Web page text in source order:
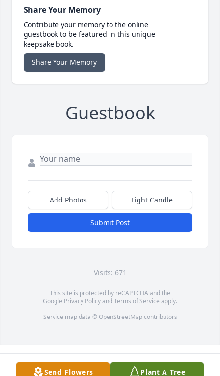
Share Your Memory
Contribute your memory to the online
guestbook to be featured in this unique
keepsake book.
Share Your Memory
Guestbook
Add Photos Light Candle
Submit Post
Visits: 671
This site is protected by reCAPTCHA and the
Google Privacy PolicyandTerms of Service apply.
Service map data © OpenStreetMapcontributors
Send Flowers Plant A Tree